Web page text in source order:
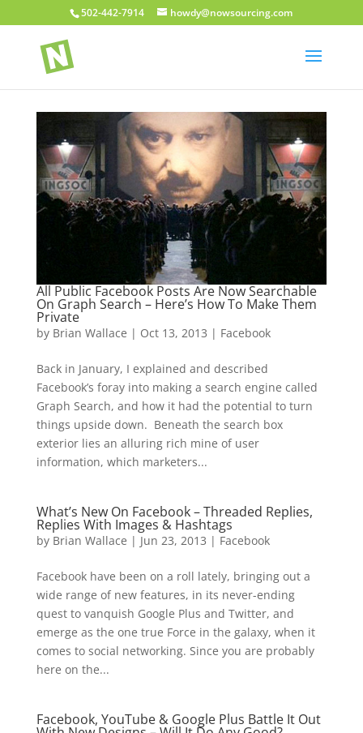
502-442-7914 howdy@nowsourcing.com
All Public Facebook Posts Are Now Searchable
On Graph Search – Here’s How To Make Them
Private
by Brian Wallace | Oct 13, 2013 | Facebook
Back in January, I explained and described
Facebook’s foray into making a search engine called
Graph Search, and how it had the potential to turn
things upside down. Beneath the search box
exterior lies an alluring rich mine of user
information, which marketers...
What’s New On Facebook – Threaded Replies,
Replies With Images & Hashtags
by Brian Wallace | Jun 23, 2013 | Facebook
Facebook have been on a roll lately, bringing out a
wide range of new features, in its never-ending
quest to vanquish Google Plus and Twitter, and
emerge as the one true Force in the galaxy, when it
comes to social networking. Since you are probably
here on the...
Facebook, YouTube & Google Plus Battle It Out